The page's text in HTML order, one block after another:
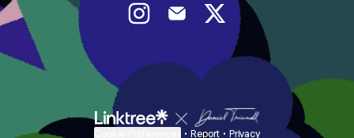
@anaalicemiami Instagram
@anaalicemiami Email
@anaalicemiami X
• Report • Privacy